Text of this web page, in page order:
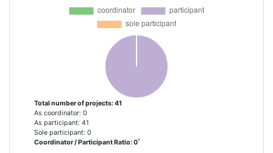
Total number of projects: 41
As coordinator: 0
As participant: 41
Sole participant: 0
Coordinator / Participant Ratio: 0*